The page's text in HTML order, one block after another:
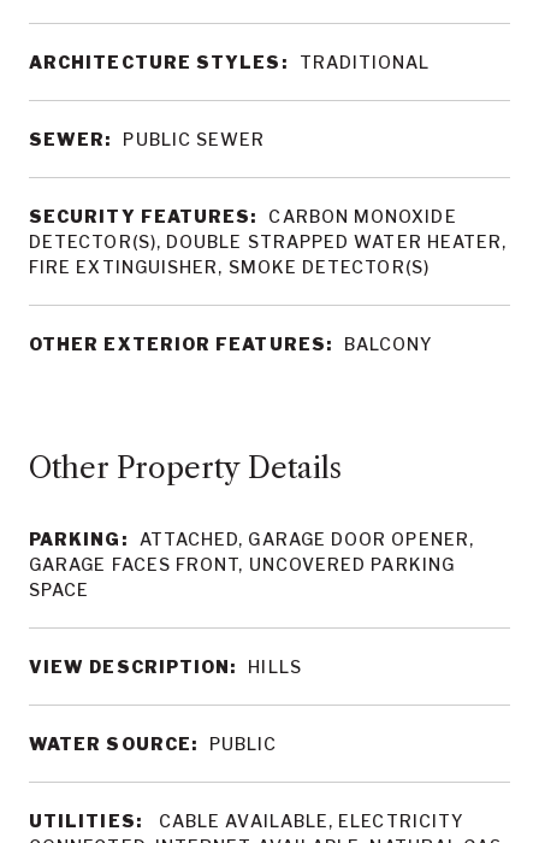
ARCHITECTURE STYLES: TRADITIONAL
SEWER: PUBLIC SEWER
SECURITY FEATURES:
CARBON MONOXIDE
DETECTOR(S), DOUBLE STRAPPED WATER HEATER,
FIRE EXTINGUISHER, SMOKE DETECTOR(S)
OTHER EXTERIOR FEATURES: BALCONY
Other Property Details
PARKING:
ATTACHED, GARAGE DOOR OPENER,
GARAGE FACES FRONT, UNCOVERED PARKING
SPACE
VIEW DESCRIPTION: HILLS
WATER SOURCE: PUBLIC
UTILITIES:
CABLE AVAILABLE, ELECTRICITY